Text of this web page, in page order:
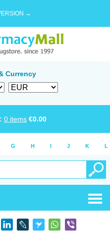
→
Currency
0 items €0.00
G H I J K L